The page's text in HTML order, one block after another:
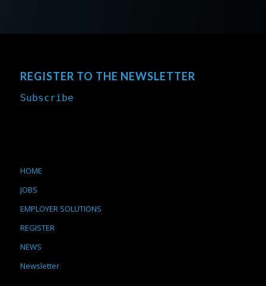
REGISTER TO THE NEWSLETTER
Subscribe
HOME
JOBS
EMPLOYER SOLUTIONS
REGISTER
NEWS
Newsletter